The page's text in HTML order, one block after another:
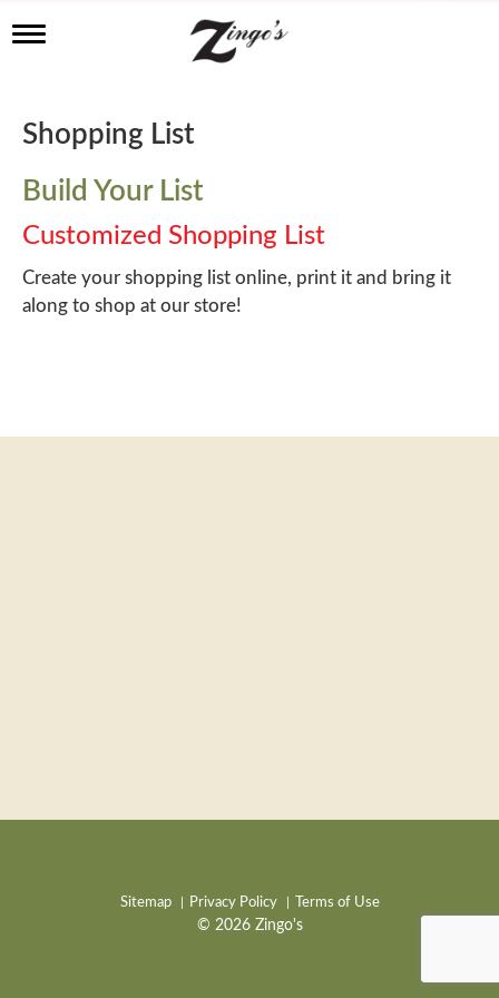
T
l
e
a
v
i
g
a
t
i
Shopping List
Build Your List
Customized Shopping List
Create your shopping list online, print it and bring it
along to shop at our store!
Sitemap Privacy Policy Terms of Use
© 2026 Zingo's